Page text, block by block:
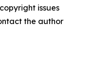
issues
the author